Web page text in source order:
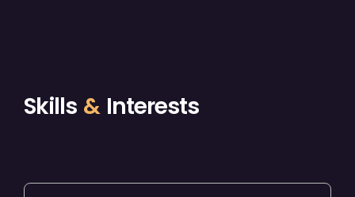
Skills & Interests